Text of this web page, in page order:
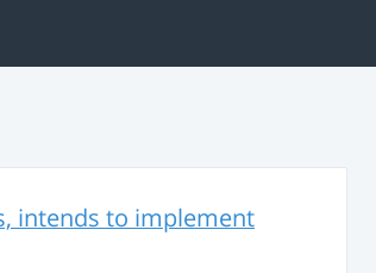
intends to implement